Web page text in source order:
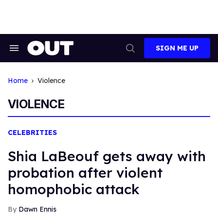
Search
Search
SIGN ME UP
Home Violence
VIOLENCE
CELEBRITIES
Shia LaBeouf gets away with
probation after violent
homophobic attack
Dawn Ennis